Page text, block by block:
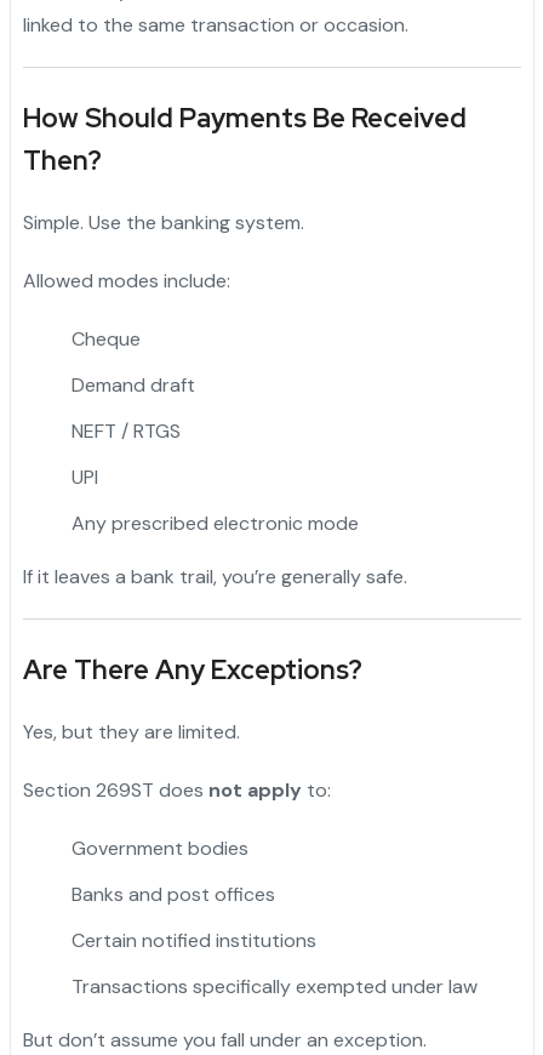
linked to the same transaction or occasion.
How Should Payments Be Received
Then?
Simple. Use the banking system.
Allowed modes include:
Cheque
Demand draft
NEFT / RTGS
UPI
Any prescribed electronic mode
If it leaves a bank trail, you’re generally safe.
Are There Any Exceptions?
Yes, but they are limited.
Section 269ST does not apply to:
Government bodies
Banks and post offices
Certain notified institutions
Transactions specifically exempted under law
But don’t assume you fall under an exception.